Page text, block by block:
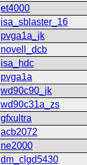
et4000
isa_sblaster_16
pvga1a_jk
novell_dcb
isa_hdc
pvga1a
wd90c90_jk
wd90c31a_zs
gfxultra
acb2072
ne2000
dm_clgd5430